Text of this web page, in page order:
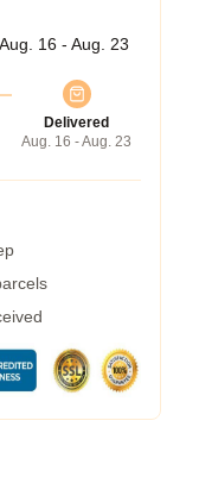
Aug. 16 - Aug. 23
Delivered
Aug. 16 - Aug. 23